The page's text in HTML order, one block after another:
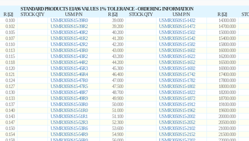
STANDARD PRODUCTS EIA96 VALUES 1% TOLERANCE - ORDERING INFORMATION
R [Ω] STOCK QTY USM P/N R [Ω] STOCK QTY USM P/N R [Ω]
0.100 USMR3050S15-39R0 39.000 USMR3050S15-1432
14300.000
0.102 USMR3050S15-39R2 39.200 USMR3050S15-1472
14700.000
0.105 USMR3050S15-40R2 40.200 USMR3050S15-1502
15000.000
0.107 USMR3050S15-41R2 41.200 USMR3050S15-1542
15400.000
0.110 USMR3050S15-42R2 42.200 USMR3050S15-1582
15800.000
0.113 USMR3050S15-43R0 43.000 USMR3050S15-1602
16000.000
0.115 USMR3050S15-43R2 43.200 USMR3050S15-1622
16200.000
0.118 USMR3050S15-44R2 44.200 USMR3050S15-1652
16500.000
0.120 USMR3050S15-45R3 45.300 USMR3050S15-1692
16900.000
0.121 USMR3050S15-46R4 46.400 USMR3050S15-1742
17400.000
0.124 USMR3050S15-47R0 47.000 USMR3050S15-1782
17800.000
0.127 USMR3050S15-47R5 47.500 USMR3050S15-1802
18000.000
0.130 USMR3050S15-48R7 48.700 USMR3050S15-1822
18200.000
0.133 USMR3050S15-49R9 49.900 USMR3050S15-1872
18700.000
0.137 USMR3050S15-50R0 50.000 USMR3050S15-1912
19100.000
0.140 USMR3050S15-51R0 51.000 USMR3050S15-1962
19600.000
0.143 USMR3050S15-51R1 51.100 USMR3050S15-2002
20000.000
0.147 USMR3050S15-52R3 52.300 USMR3050S15-2052
20500.000
0.150 USMR3050S15-53R6 53.600 USMR3050S15-2102
21000.000
0.154 USMR3050S15-54R9 54.900 USMR3050S15-2152
21500.000